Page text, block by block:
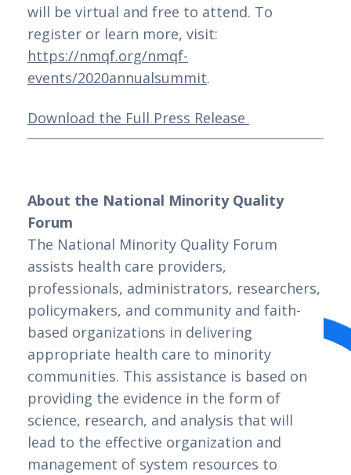
will be virtual and free to attend. To
https://nmqf.org/nmqf-
events/2020annualsummit.
Download the Full Press Release
About the National Minority Quality
Forum
The National Minority Quality Forum
assists health care providers,
professionals, administrators, researchers,
policymakers, and community and faith-
based organizations in delivering
appropriate health care to minority
communities. This assistance is based on
providing the evidence in the form of
science, research, and analysis that will
lead to the effective organization and
management of system resources to